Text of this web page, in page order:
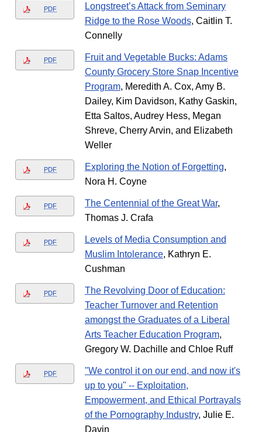
PDF
Longstreet’s Attack from Seminary
Ridge to the Rose Woods, Caitlin T.
Connelly
PDF
Fruit and Vegetable Bucks: Adams
County Grocery Store Snap Incentive
Program, Meredith A. Cox, Amy B.
Dailey, Kim Davidson, Kathy Gaskin,
Etta Saltos, Audrey Hess, Megan
Shreve, Cherry Arvin, and Elizabeth
Weller
PDF Exploring the Notion of Forgetting,
Nora H. Coyne
PDF The Centennial of the Great War,
Thomas J. Crafa
PDF
Levels of Media Consumption and
Muslim Intolerance, Kathryn E.
Cushman
PDF
The Revolving Door of Education:
Teacher Turnover and Retention
amongst the Graduates of a Liberal
Arts Teacher Education Program,
Gregory W. Dachille and Chloe Ruff
PDF
"We control it on our end, and now it's
up to you" -- Exploitation,
Empowerment, and Ethical Portrayals
of the Pornography Industry, Julie E.
Davin